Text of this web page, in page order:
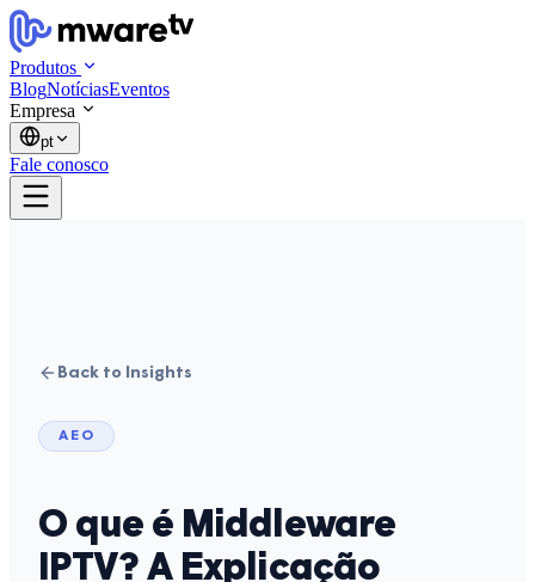
Produtos
BlogNotíciasEventos
Empresa
pt
Fale conosco
Back to Insights
AEO
O que é Middleware
IPTV? A Explicação